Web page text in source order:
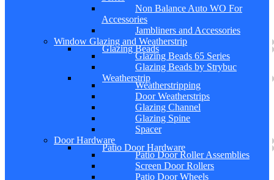
Non Balance Auto WO For
Accessories
Jambliners and Accessories
Window Glazing and Weatherstrip
Glazing Beads
Glazing Beads 65 Series
Glazing Beads by Strybuc
Weatherstrip
Weatherstripping
Door Weatherstrips
Glazing Channel
Glazing Spine
Spacer
Door Hardware
Patio Door Hardware
Patio Door Roller Assemblies
Screen Door Rollers
Patio Door Wheels